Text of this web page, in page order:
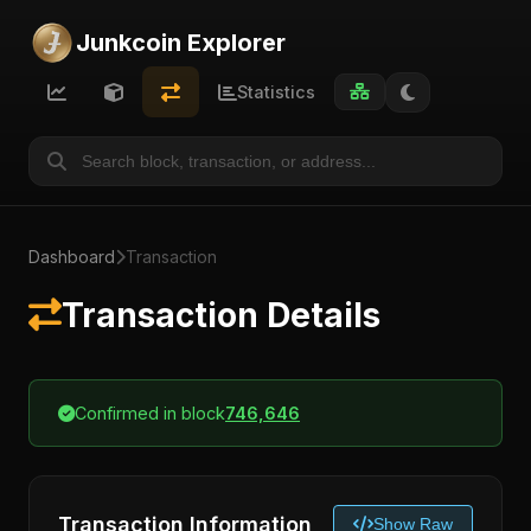
Junkcoin Explorer
Statistics
Dashboard Transaction
Transaction Details
Confirmed in block746,646
Transaction Information Show Raw